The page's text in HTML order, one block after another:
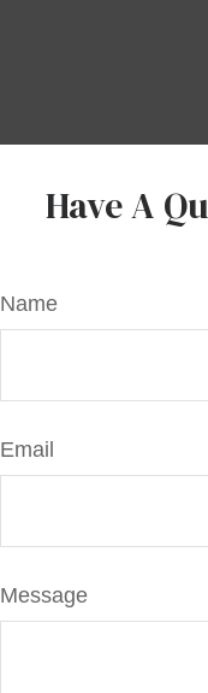
Have A
Name
Email
Message